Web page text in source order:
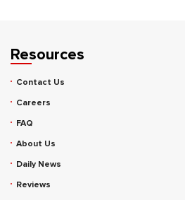
Resources
Contact Us
Careers
FAQ
About Us
Daily News
Reviews